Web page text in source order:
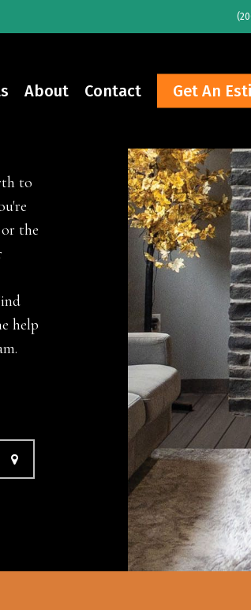
About Contact Get An
to
the
help